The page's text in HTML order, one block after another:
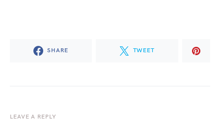
SHARE TWEET
LEAVE A REPLY